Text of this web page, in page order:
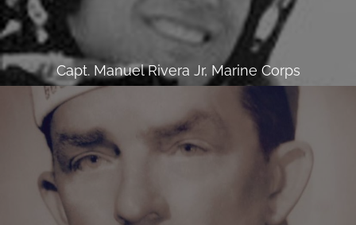
Capt. Manuel Rivera Jr, Marine Corps